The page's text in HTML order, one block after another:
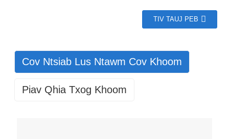
TIV TAUJ PEB
Cov Ntsiab Lus Ntawm Cov Khoom
Piav Qhia Txog Khoom